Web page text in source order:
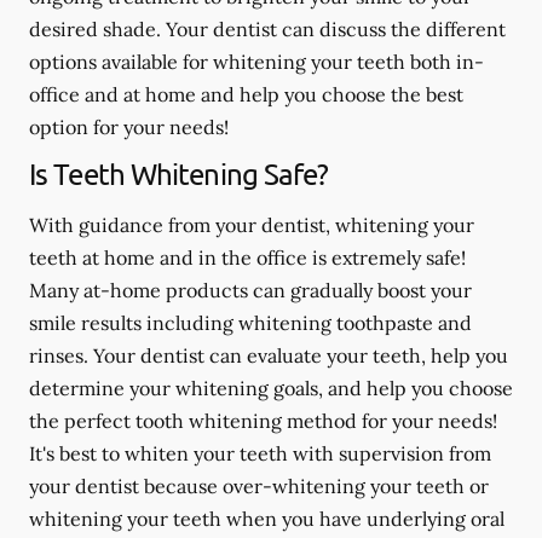
desired shade. Your dentist can discuss the different
options available for whitening your teeth both in-
office and at home and help you choose the best
option for your needs!
Is Teeth Whitening Safe?
With guidance from your dentist, whitening your
teeth at home and in the office is extremely safe!
Many at-home products can gradually boost your
smile results including whitening toothpaste and
rinses. Your dentist can evaluate your teeth, help you
determine your whitening goals, and help you choose
the perfect tooth whitening method for your needs!
It's best to whiten your teeth with supervision from
your dentist because over-whitening your teeth or
whitening your teeth when you have underlying oral